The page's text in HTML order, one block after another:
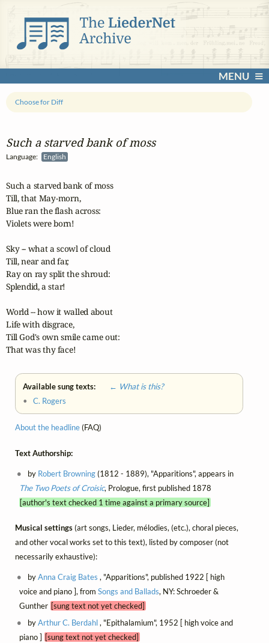
MENU
Such a starved bank of moss
Language: English
Choose for Diff
Such a starved bank of moss
Till, that May-morn,
Blue ran the flash across:
Violets were born!
Sky -- what a scowl of cloud
Till, near and far,
Ray on ray split the shroud:
Splendid, a star!
World -- how it walled about
Life with disgrace,
Till God's own smile came out:
That was thy face!
Available sung texts:
← What is this?
•C. Rogers
About the headline(FAQ)
Text Authorship:
by Robert Browning(1812 - 1889), "Apparitions", appears in
The Two Poets of Croisic, Prologue, first published 1878
[author's text checked 1 time against a primary source]
Musical settings(art songs, Lieder, mélodies, (etc.), choral pieces,
and other vocal works set to this text), listed by composer (not
necessarily exhaustive):
byAnna Craig Bates , "Apparitions", published 1922 [ high
voice and piano ], from Songs and Ballads, NY: Schroeder &
Gunther [sung text not yet checked]
byArthur C. Berdahl, "Epithalamium", 1952 [ high voice and
piano ] [sung text not yet checked]